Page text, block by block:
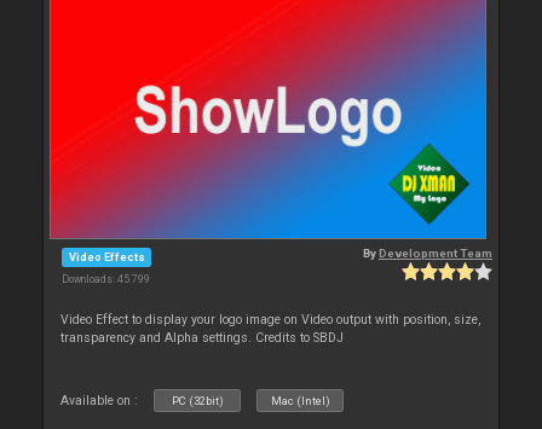
Video Effects
Downloads: 45 799
ByDevelopment Team
Video Effect to display your logo image on Video output with position, size,
transparency and Alpha settings. Credits to SBDJ
Available on : PC (32bit) Mac (Intel)